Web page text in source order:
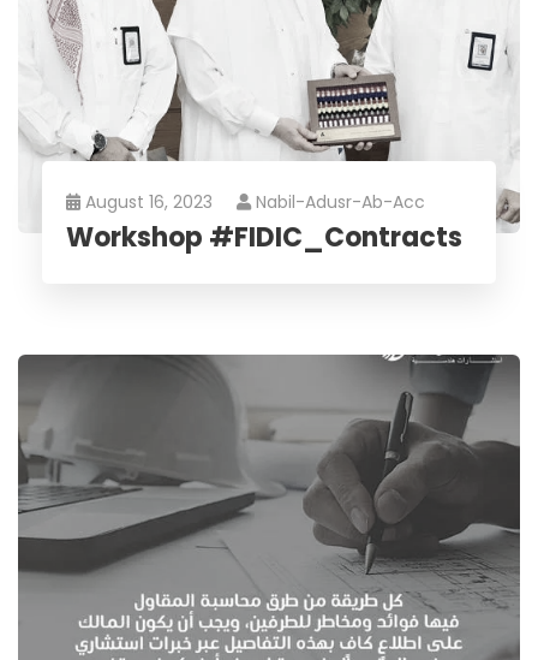
August 16, 2023 Nabil-Adusr-Ab-Acc
Workshop #FIDIC_Contracts